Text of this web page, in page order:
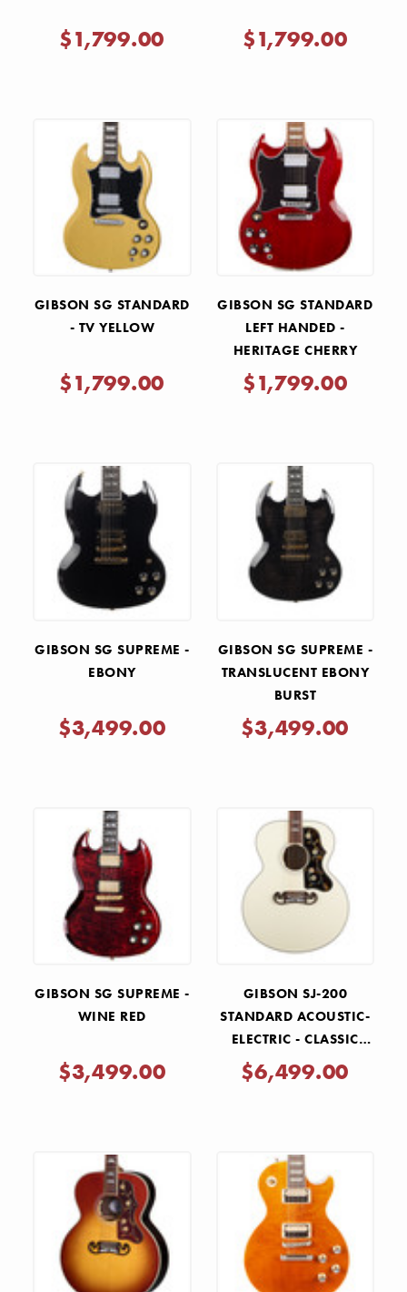
$1,799.00 $1,799.00
GIBSON SG STANDARD
- TV YELLOW
$1,799.00
GIBSON SG STANDARD
LEFT HANDED -
HERITAGE CHERRY
$1,799.00
GIBSON SG SUPREME -
EBONY
$3,499.00
GIBSON SG SUPREME -
TRANSLUCENT EBONY
BURST
$3,499.00
GIBSON SG SUPREME -
WINE RED
$3,499.00
GIBSON SJ-200
STANDARD ACOUSTIC-
ELECTRIC - CLASSIC
WHITE
$6,499.00